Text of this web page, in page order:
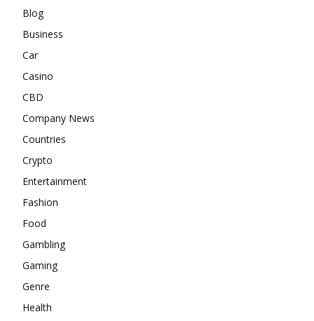
Blog
Business
Car
Casino
CBD
Company News
Countries
Crypto
Entertainment
Fashion
Food
Gambling
Gaming
Genre
Health